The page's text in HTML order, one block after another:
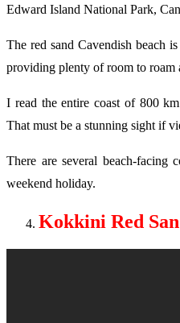
Edward Island National Park,
The red sand Cavendish beach
providing plenty of room to roam
I read the entire coast of 800
That must be a stunning sight if
There are several beach-facing
weekend holiday.
Kokkini Red